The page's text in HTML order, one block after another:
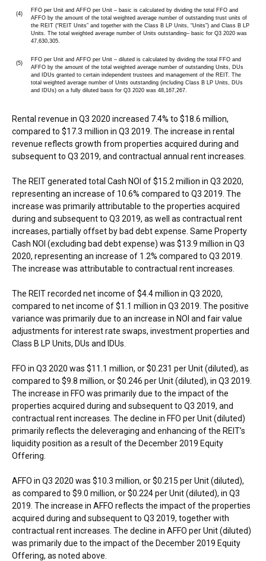
(4)
FFO per Unit and AFFO per Unit – basic is calculated by dividing the total FFO and
AFFO by the amount of the total weighted average number of outstanding trust units of
the REIT (“REIT Units” and together with the Class B LP Units, “Units”) and Class B LP
Units. The total weighted average number of Units outstanding– basic for Q3 2020 was
47,630,305.
(5)
FFO per Unit and AFFO per Unit – diluted is calculated by dividing the total FFO and
AFFO by the amount of the total weighted average number of outstanding Units, DUs
and IDUs granted to certain independent trustees and management of the REIT. The
total weighted average number of Units outstanding (including Class B LP Units, DUs
and IDUs) on a fully diluted basis for Q3 2020 was 48,167,267.
Rental revenue in Q3 2020 increased 7.4% to $18.6 million,
compared to $17.3 million in Q3 2019. The increase in rental
revenue reflects growth from properties acquired during and
subsequent to Q3 2019, and contractual annual rent increases.
The REIT generated total Cash NOI of$15.2 million in Q3 2020,
representing an increase of 10.6% compared to Q3 2019. The
increase was primarily attributable to the properties acquired
during and subsequent to Q3 2019, as well as contractual rent
increases, partially offset by bad debt expense. Same Property
Cash NOI (excluding bad debt expense) was $13.9 million in Q3
2020, representing an increase of 1.2% compared to Q3 2019.
The increase was attributable to contractual rent increases.
The REIT recorded net income of$4.4 million in Q3 2020,
compared to net income of$1.1 million in Q3 2019. The positive
variance was primarily due to an increase in NOI and fair value
adjustments for interest rate swaps, investment properties and
Class B LP Units, DUs and IDUs.
FFO in Q3 2020 was $11.1 million, or$0.231 per Unit (diluted), as
compared to $9.8 million, or$0.246 per Unit (diluted), in Q3 2019.
The increase in FFO was primarily due to the impact of the
properties acquired during and subsequent to Q3 2019, and
contractual rent increases. The decline in FFO per Unit (diluted)
primarily reflects the deleveraging and enhancing of the REIT’s
liquidity position as a result of the December 2019 Equity
Offering.
AFFO in Q3 2020 was $10.3 million, or$0.215 per Unit (diluted),
as compared to $9.0 million, or$0.224per Unit (diluted), in Q3
2019. The increase in AFFO reflects the impact of the properties
acquired during and subsequent to Q3 2019, together with
contractual rent increases. The decline in AFFO per Unit (diluted)
was primarily due to the impact of the December 2019 Equity
Offering, as noted above.